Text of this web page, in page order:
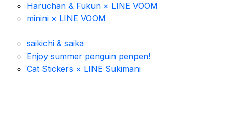
Haruchan & Fukun × LINE VOOM
minini × LINE VOOM
saikichi & saika
Enjoy summer penguin penpen!
Cat Stickers × LINE Sukimani